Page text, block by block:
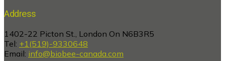
Address
1402-22 Picton St., London On N6B3R5
Tel: +1(519)-9330648
Email: info@biobee-canada.com